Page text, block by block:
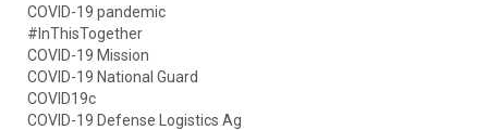
COVID-19 pandemic
#InThisTogether
COVID-19 Mission
COVID-19 National Guard
COVID19c
COVID-19 Defense Logistics Ag